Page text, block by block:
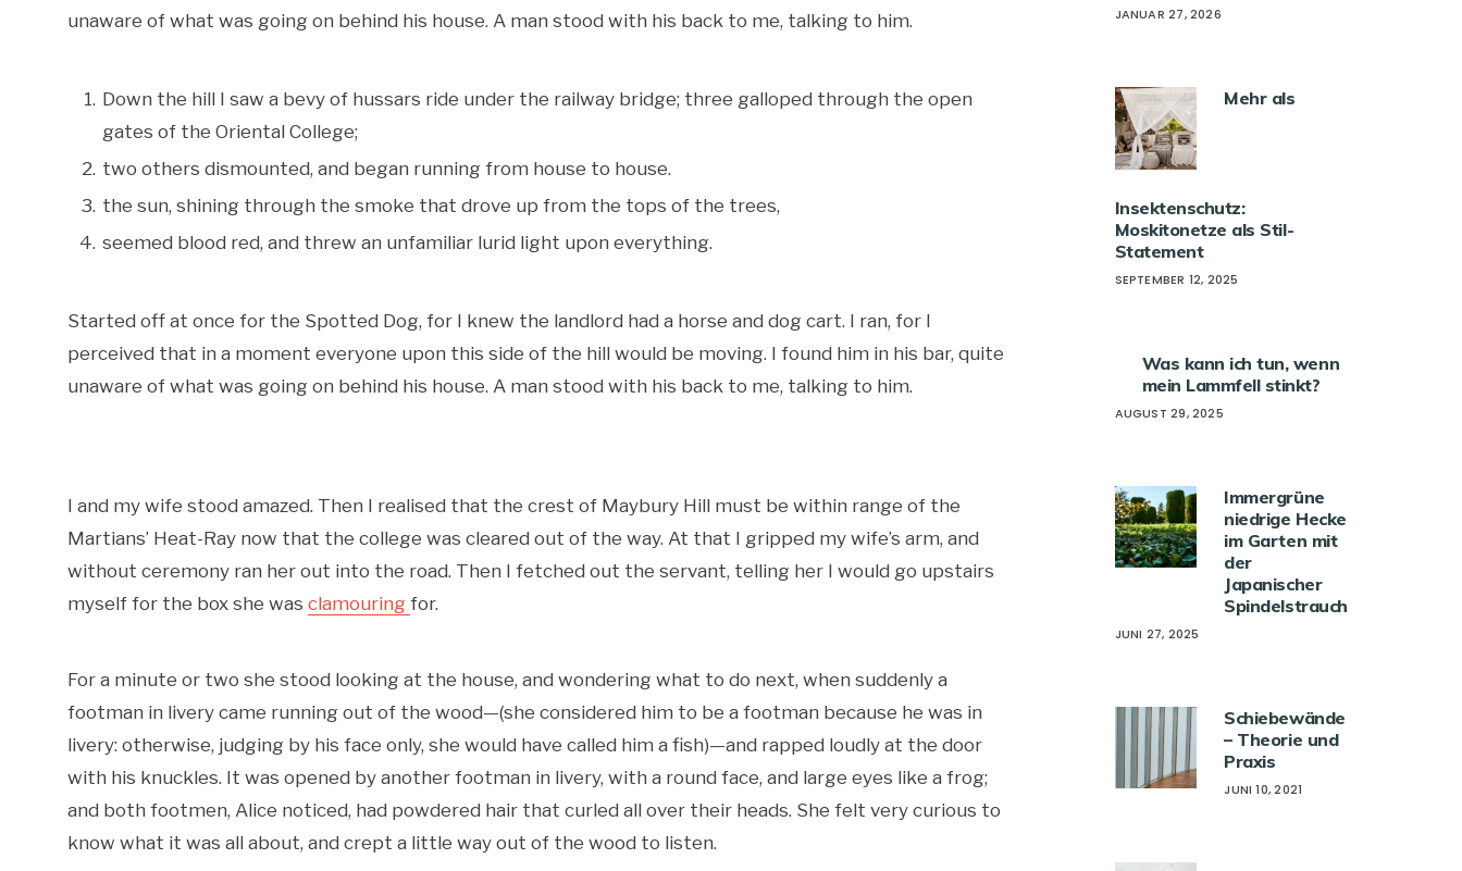
unaware of what was going on behind his house. A man stood with his back to me, talking to him.
Down the hill I saw a bevy of hussars ride under the railway bridge; three galloped through the open
gates of the Oriental College;
two others dismounted, and began running from house to house.
the sun, shining through the smoke that drove up from the tops of the trees,
seemed blood red, and threw an unfamiliar lurid light upon everything.
Started off at once for the Spotted Dog, for I knew the landlord had a horse and dog cart. I ran, for I
perceived that in a moment everyone upon this side of the hill would be moving. I found him in his bar, quite
unaware of what was going on behind his house. A man stood with his back to me, talking to him.
I and my wife stood amazed. Then I realised that the crest of Maybury Hill must be within range of the
Martians’ Heat-Ray now that the college was cleared out of the way. At that I gripped my wife’s arm, and
without ceremony ran her out into the road. Then I fetched out the servant, telling her I would go upstairs
myself for the box she was clamouring for.
For a minute or two she stood looking at the house, and wondering what to do next, when suddenly a
footman in livery came running out of the wood—(she considered him to be a footman because he was in
livery: otherwise, judging by his face only, she would have called him a fish)—and rapped loudly at the door
with his knuckles. It was opened by another footman in livery, with a round face, and large eyes like a frog;
and both footmen, Alice noticed, had powdered hair that curled all over their heads. She felt very curious to
know what it was all about, and crept a little way out of the wood to listen.
JANUAR 27, 2026
Mehr als
Insektenschutz:
Moskitonetze als Stil-
Statement
SEPTEMBER 12, 2025
Was kann ich tun, wenn
mein Lammfell stinkt?
AUGUST 29, 2025
Immergrüne
niedrige Hecke
im Garten mit
der
Japanischer
Spindelstrauch
JUNI 27, 2025
Schiebewände
– Theorie und
Praxis
JUNI 10, 2021